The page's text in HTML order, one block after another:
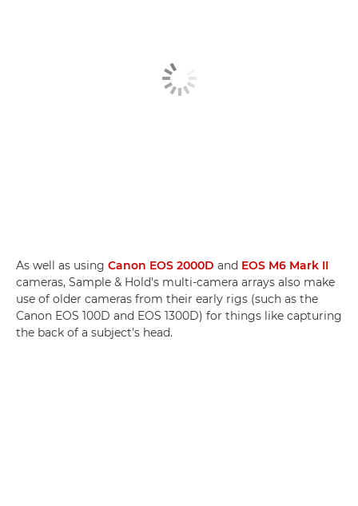
As well as using Canon EOS 2000D and EOS M6 Mark II
cameras, Sample & Hold's multi-camera arrays also make
use of older cameras from their early rigs (such as the
Canon EOS 100D and EOS 1300D) for things like capturing
the back of a subject's head.